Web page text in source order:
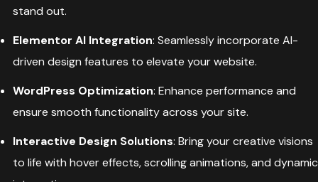
stand out.
Elementor AI Integration: Seamlessly incorporate AI-
driven design features to elevate your website.
WordPress Optimization: Enhance performance and
ensure smooth functionality across your site.
Interactive Design Solutions: Bring your creative visions
to life with hover effects, scrolling animations, and dynamic